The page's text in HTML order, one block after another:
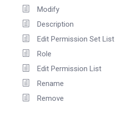
Modify
Description
Edit Permission Set List
Role
Edit Permission List
Rename
Remove